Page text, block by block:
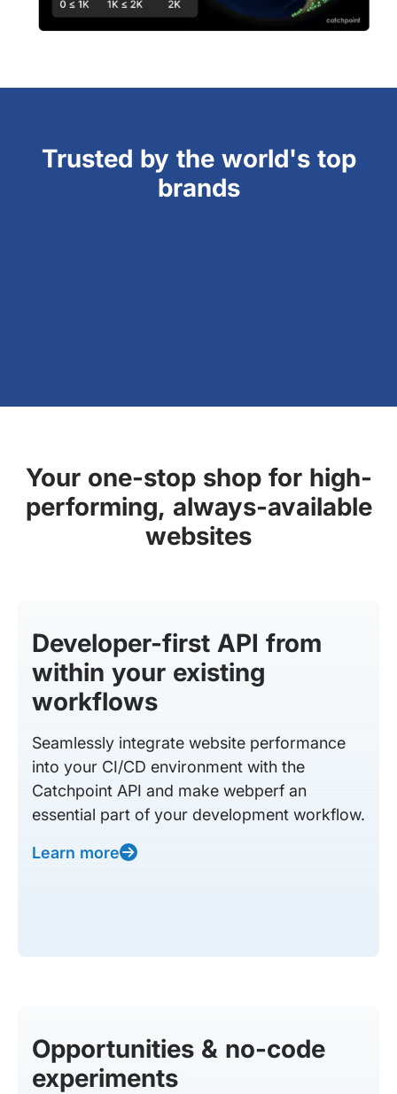
Trusted by the world's top
brands
Your one-stop shop for high-
performing, always-available
websites
Developer-first API from
within your existing
workflows
Seamlessly integrate website performance
into your CI/CD environment with the
Catchpoint API and make webperf an
essential part of your development workflow.
Learn more
Opportunities & no-code
experiments